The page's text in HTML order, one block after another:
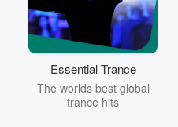
Essential Trance
The worlds best global
trance hits